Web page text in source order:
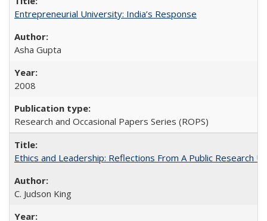
Entrepreneurial University: India’s Response
Asha Gupta
2008
Research and Occasional Papers Series (ROPS)
Ethics and Leadership: Reflections From A Public Research
C. Judson King